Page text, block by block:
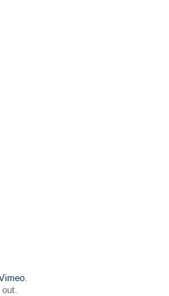
.
out.